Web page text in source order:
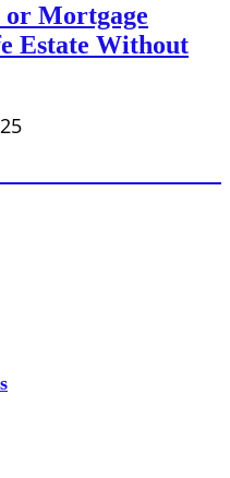
or Mortgage
Estate Without